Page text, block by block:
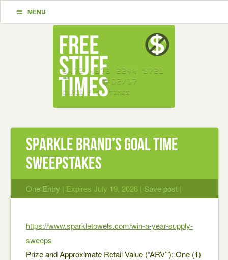
MENU
Sparkle brand’s Goal Time
Sweepstakes
One Entry | Expires July 19, 2026 | Save post |
https://www.sparkletowels.com/win-a-year-supply-
sweeps
Prize and Approximate Retail Value (“ARV’”): One (1)